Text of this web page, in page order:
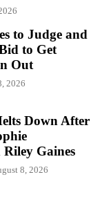
to Judge and
to Get
Out
2026
Down After
Gaines
8, 2026